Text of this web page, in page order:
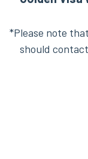
*Please note
should